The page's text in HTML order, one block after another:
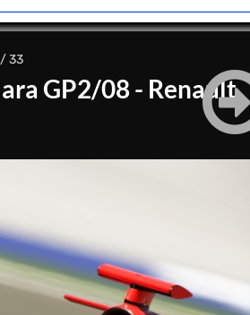
33
GP2/08 - Renault